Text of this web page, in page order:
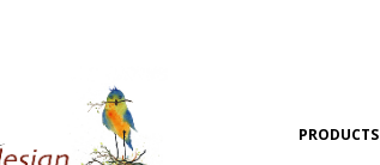
PRODUCTS